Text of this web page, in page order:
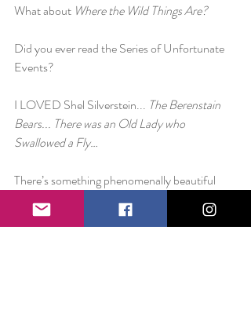
What about Where the Wild Things Are?
Did you ever read the Series of Unfortunate
Events?
I LOVED Shel Silverstein... The Berenstain
Bears... There was an Old Lady who
Swallowed a Fly…
There’s something phenomenally beautiful
about words and their ability to shape our
lives. This isn’t a traditional blog post. This is